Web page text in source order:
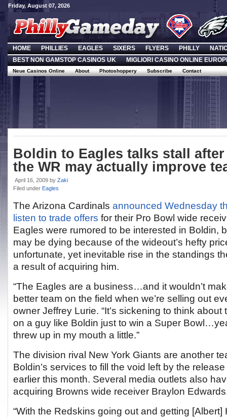
Friday, August 07, 2026
HOME PHILLIES EAGLES SIXERS FLYERS PHILLY
BEST NON GAMSTOP CASINOS UK
MIGLIORI CASINO ONLINE
Neue Casinos Online About Photoshoppery Subscribe Contact
Boldin to Eagles talks stall
the WR may actually improve
April 16, 2009 by Zaki
Filed under Eagles
The Arizona Cardinals announced Wednesday
listen to trade offers for their Pro Bowl wide
Eagles were rumored to be interested in Boldin,
may be dying because of the wideout’s hefty
unfortunate, yet inevitable rise in the standings
a result of acquiring him.
“The Eagles are a business…and it wouldn’t
better team on the field when we’re selling out
owner Jeffrey Lurie. “It’s sickening to think
on a guy like Boldin just to win a Super
threw up in my mouth a little.”
The division rival New York Giants are another
Boldin’s services to fill the void left by the
earlier this month. Several media outlets also
acquiring Browns wide receiver Braylon
“With the Redskins going out and getting [Albert]